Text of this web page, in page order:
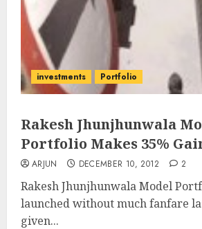
investments Portfolio
Rakesh Jhunjhunwala
Portfolio Makes 35%
ARJUN DECEMBER 10, 2012 2
Rakesh Jhunjhunwala Model
launched without much fanfare
given...